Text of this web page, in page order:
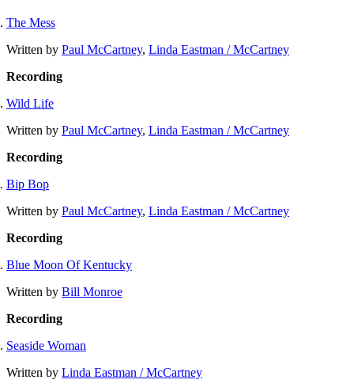
The Mess
Written by Paul McCartney, Linda Eastman / McCartney
Recording
Wild Life
Written by Paul McCartney, Linda Eastman / McCartney
Recording
Bip Bop
Written by Paul McCartney, Linda Eastman / McCartney
Recording
Blue Moon Of Kentucky
Written by Bill Monroe
Recording
Seaside Woman
Written by Linda Eastman / McCartney